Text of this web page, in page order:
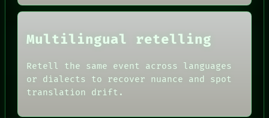
Multilingual retelling
Retell the same event across languages
or dialects to recover nuance and spot
translation drift.